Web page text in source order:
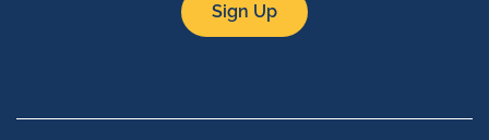
Sign Up